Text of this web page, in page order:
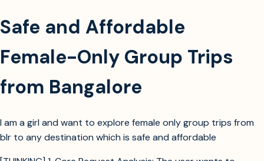
Safe and Affordable
Female-Only Group Trips
from Bangalore
I am a girl and want to explore female only group trips from
blr to any destination which is safe and affordable